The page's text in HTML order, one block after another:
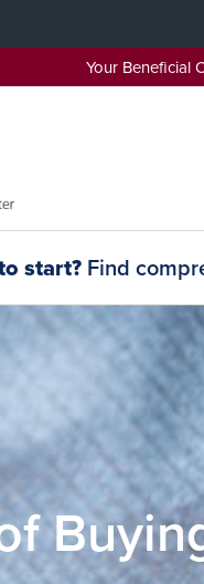
Your
start? Find